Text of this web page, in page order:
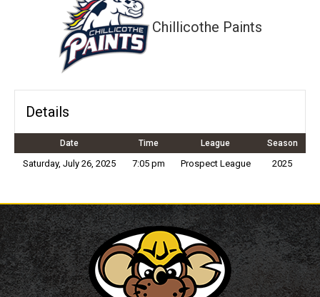
Chillicothe Paints
Details
Date Time League Season
Saturday, July 26, 2025 7:05 pm Prospect League 2025